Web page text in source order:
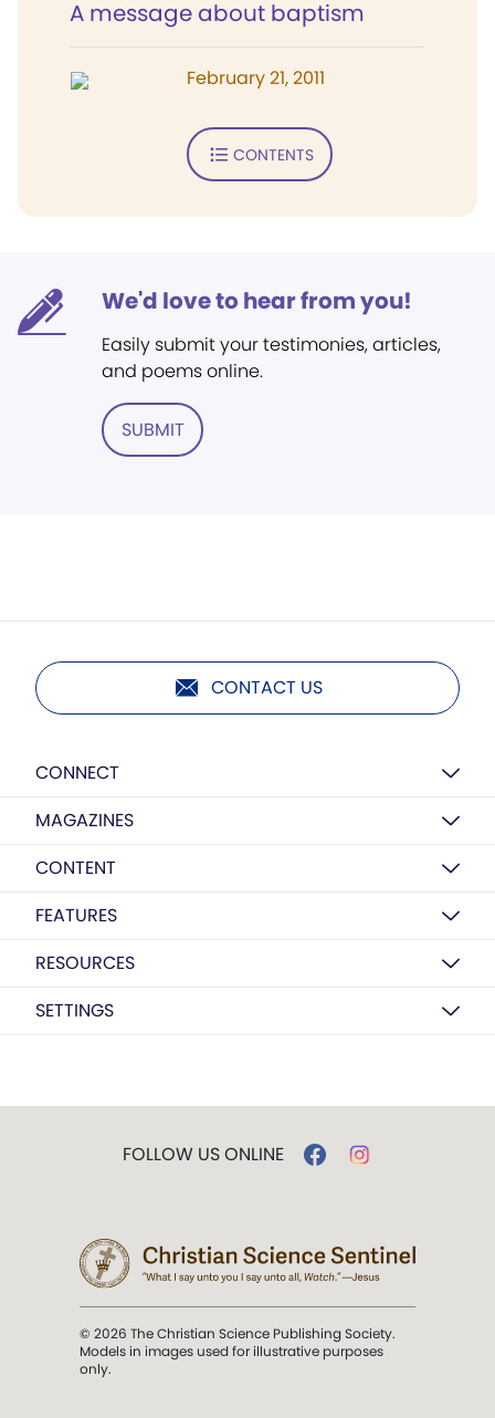
A message about baptism
February 21, 2011
CONTENTS
We'd love to hear from you!
Easily submit your testimonies, articles,
and poems online.
SUBMIT
CONTACT US
CONNECT
MAGAZINES
CONTENT
FEATURES
RESOURCES
SETTINGS
FOLLOW US ONLINE
© 2026 The Christian Science Publishing Society.
Models in images used for illustrative purposes
only.